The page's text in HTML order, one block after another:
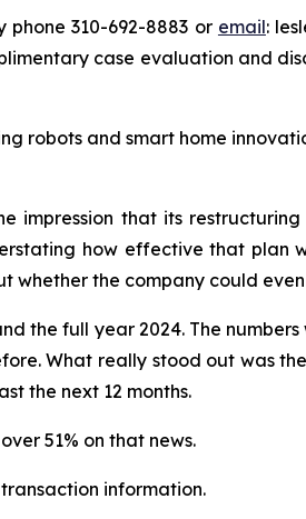
phone 310-692-8883 or email:
case evaluation and
robots and smart home
impression that its
how effective that plan
the company could
the full year 2024. The
What really stood out was
the next 12 months.
51% on that news.
information.